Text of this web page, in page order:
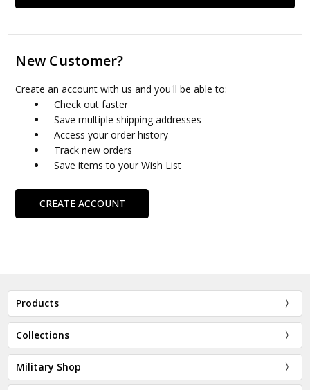
New Customer?
Create an account with us and you'll be able to:
Check out faster
Save multiple shipping addresses
Access your order history
Track new orders
Save items to your Wish List
CREATE ACCOUNT
Products
Collections
Military Shop